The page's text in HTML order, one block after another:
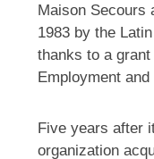
Maison Secours
1983 by the
thanks to a
Employment
Five years after
organization